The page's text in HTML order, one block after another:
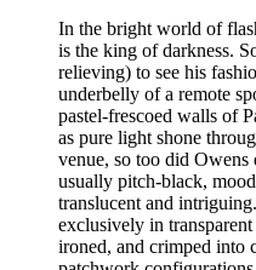
In the bright world of
is the king of darkness.
relieving) to see his
underbelly of a remote
pastel-frescoed walls of
as pure light shone
venue, so too did
usually pitch-black,
translucent and
exclusively in
ironed, and crimped into